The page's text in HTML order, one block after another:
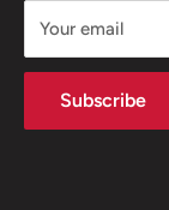
Your email
Subscribe